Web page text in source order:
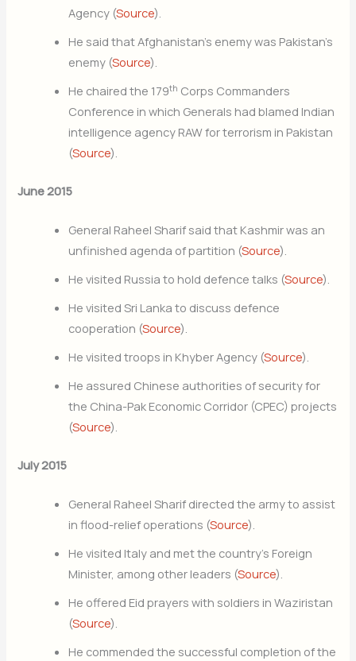
Agency (Source).
He said that Afghanistan’s enemy was Pakistan’s
enemy (Source).
He chaired the 179th Corps Commanders
Conference in which Generals had blamed Indian
intelligence agency RAW for terrorism in Pakistan
(Source).
June 2015
General Raheel Sharif said that Kashmir was an
unfinished agenda of partition (Source).
He visited Russia to hold defence talks (Source).
He visited Sri Lanka to discuss defence
cooperation (Source).
He visited troops in Khyber Agency (Source).
He assured Chinese authorities of security for
the China-Pak Economic Corridor (CPEC) projects
(Source).
July 2015
General Raheel Sharif directed the army to assist
in flood-relief operations (Source).
He visited Italy and met the country’s Foreign
Minister, among other leaders (Source).
He offered Eid prayers with soldiers in Waziristan
(Source).
He commended the successful completion of the